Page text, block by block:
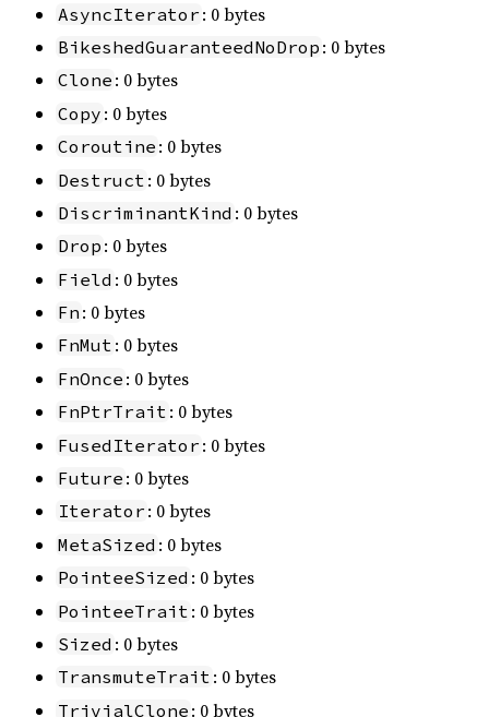
AsyncIterator : 0 bytes
BikeshedGuaranteedNoDrop : 0 bytes
Clone : 0 bytes
Copy : 0 bytes
Coroutine : 0 bytes
Destruct : 0 bytes
DiscriminantKind : 0 bytes
Drop : 0 bytes
Field : 0 bytes
Fn : 0 bytes
FnMut : 0 bytes
FnOnce : 0 bytes
FnPtrTrait : 0 bytes
FusedIterator : 0 bytes
Future : 0 bytes
Iterator : 0 bytes
MetaSized : 0 bytes
PointeeSized : 0 bytes
PointeeTrait : 0 bytes
Sized : 0 bytes
TransmuteTrait : 0 bytes
TrivialClone : 0 bytes